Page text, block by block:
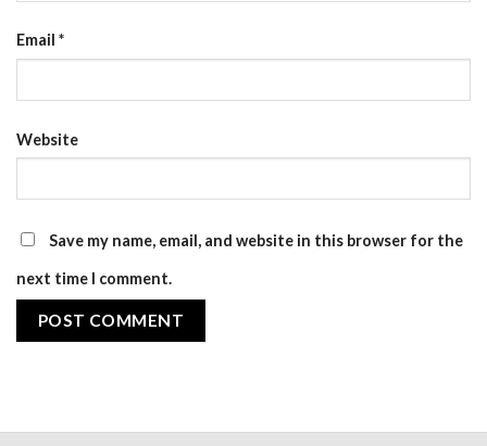
Email *
Website
Save my name, email, and website in this browser for the
next time I comment.